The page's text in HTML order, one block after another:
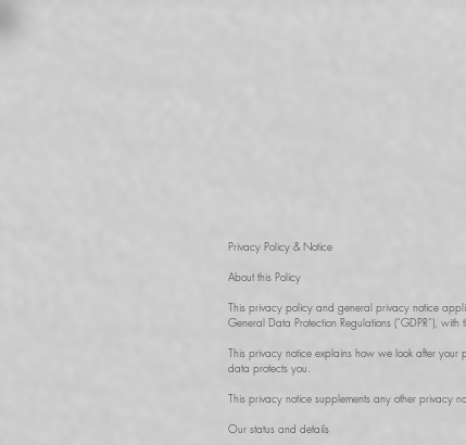
Privacy Policy & Notice
About this Policy
This privacy policy and general privacy notice
General Data Protection Regulations (“GDPR”),
This privacy notice explains how we look after
data protects you.
This privacy notice supplements any other privacy
Our status and details